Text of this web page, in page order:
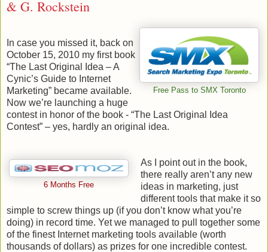
& G. Rockstein
Free Pass to SMX Toronto
In case you missed it, back on
October 15, 2010 my first book
“The Last Original Idea – A
Cynic’s Guide to Internet
Marketing” became available.
Now we’re launching a huge
contest in honor of the book - “The Last Original Idea
Contest” – yes, hardly an original idea.
6 Months Free
As I point out in the book,
there really aren’t any new
ideas in marketing, just
different tools that make it so
simple to screw things up (if you don’t know what you’re
doing) in record time. Yet we managed to pull together some
of the finest Internet marketing tools available (worth
thousands of dollars) as prizes for one incredible contest.